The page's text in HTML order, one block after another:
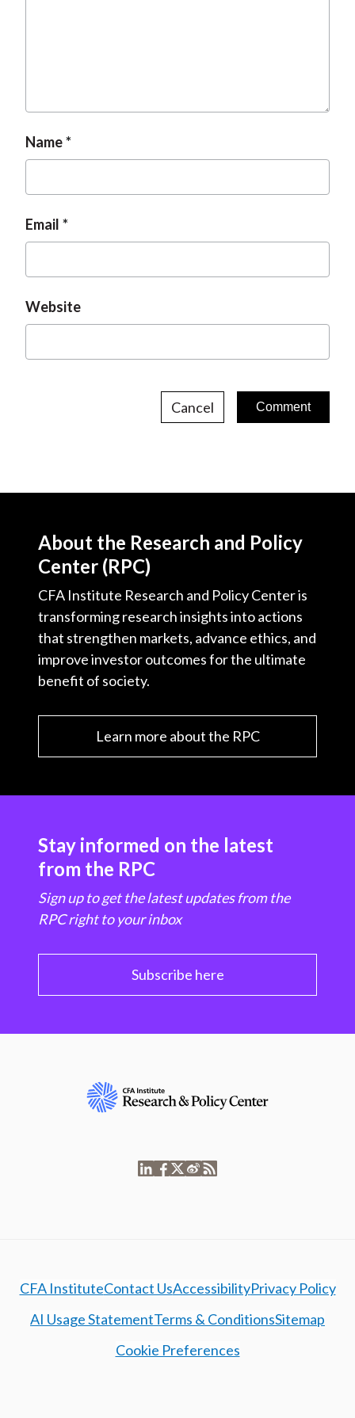
Name
Email
Website
Cancel
About the Research and Policy
Center (RPC)
CFA Institute Research and Policy Center is
transforming research insights into actions
that strengthen markets, advance ethics, and
improve investor outcomes for the ultimate
benefit of society.
Learn more about the RPC
Stay informed on the latest
from the RPC
Sign up to get the latest updates from the
RPC right to your inbox
Subscribe here
CFA InstituteContact UsAccessibilityPrivacy Policy
AI Usage StatementTerms & ConditionsSitemap
Cookie Preferences